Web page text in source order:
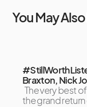
You May
Braxton, Nick
The very best
the grand